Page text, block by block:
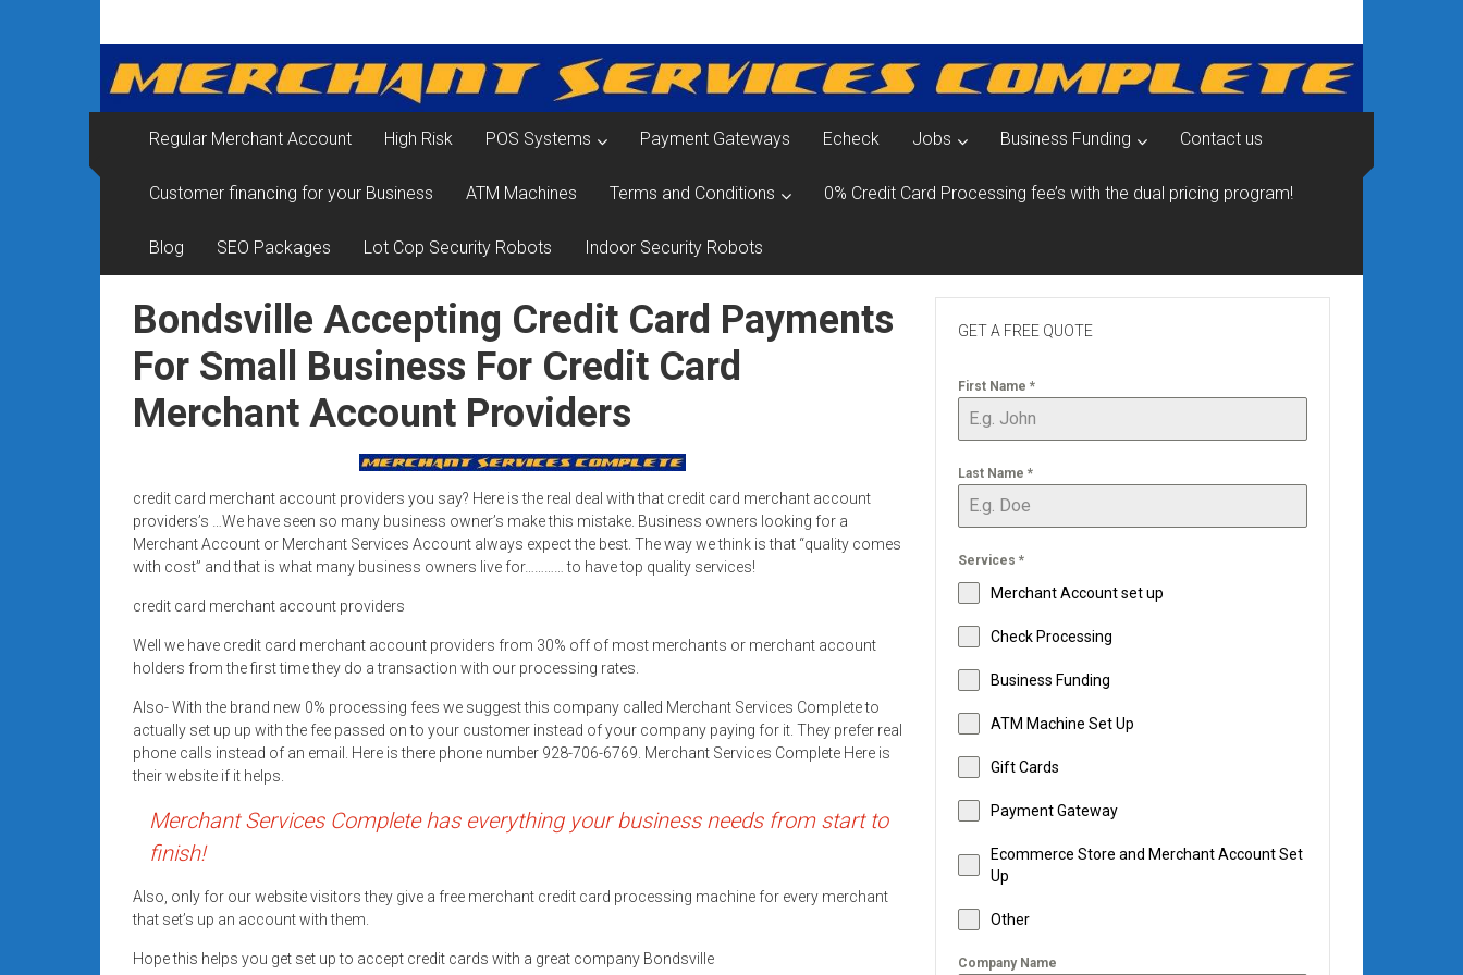
contentMerchant
Services
&
Card
Processing
for
Small
Business
|
Rates
+
Fast
Approval
Looking
for
better
merchant
services?
low-
rate
card
POS
Regular Merchant Account High Risk POS Systems Payment Gateways Echeck Jobs Business Funding Contact us
Customer financing for your Business ATM Machines Terms and Conditions 0% Credit Card Processing fee’s with the dual pricing program!
Blog SEO Packages Lot Cop Security Robots Indoor Security Robots
Bondsville Accepting Credit Card Payments
For Small Business For Credit Card
Merchant Account Providers
credit card merchant account providers you say? Here is the real deal with that credit card merchant account
providers’s …We have seen so many business owner’s make this mistake. Business owners looking for a
Merchant Account or Merchant Services Account always expect the best. The way we think is that “quality comes
with cost” and that is what many business owners live for………… to have top quality services!
credit card merchant account providers
Well we have credit card merchant account providers from 30% off of most merchants or merchant account
holders from the first time they do a transaction with our processing rates.
Also- With the brand new 0% processing fees we suggest this company called Merchant Services Complete to
actually set up up with the fee passed on to your customer instead of your company paying for it. They prefer real
phone calls instead of an email. Here is there phone number 928-706-6769. Merchant Services Complete Here is
their website if it helps.
Merchant Services Complete has everything your business needs from start to
finish!
Also, only for our website visitors they give a free merchant credit card processing machine for every merchant
that set’s up an account with them.
Hope this helps you get set up to accept credit cards with a great company Bondsville
GET A FREE QUOTE
First Name *
Last Name *
Services *
Merchant Account set up
Check Processing
Business Funding
ATM Machine Set Up
Gift Cards
Payment Gateway
Ecommerce Store and Merchant Account Set
Up
Other
Company Name